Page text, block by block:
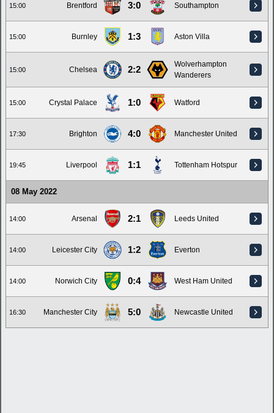
15:00 Brentford 3:0 Southampton
15:00 Burnley 1:3 Aston Villa
15:00 Chelsea 2:2
Wolverhampton
Wanderers
15:00 Crystal Palace 1:0 Watford
17:30 Brighton 4:0 Manchester United
19:45 Liverpool 1:1 Tottenham Hotspur
08 May 2022
14:00 Arsenal 2:1 Leeds United
14:00 Leicester City 1:2 Everton
14:00 Norwich City 0:4 West Ham United
16:30 Manchester City 5:0 Newcastle United